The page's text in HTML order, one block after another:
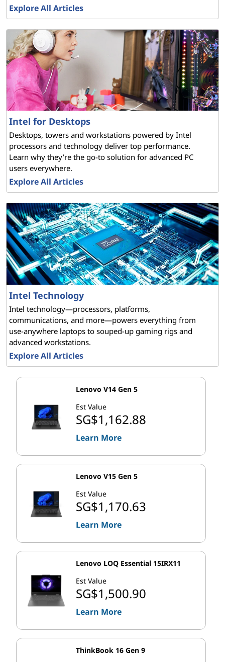
Explore All Articles
Intel for Desktops
Desktops, towers and workstations powered by Intel
processors and technology deliver top performance.
Learn why they’re the go-to solution for advanced PC
users everywhere.
Explore All Articles
Intel Technology
Intel technology—processors, platforms,
communications, and more—powers everything from
use-anywhere laptops to souped-up gaming rigs and
advanced workstations.
Explore All Articles
Lenovo V14 Gen 5
Est Value
SG$1,162.88
Learn More
Lenovo V15 Gen 5
Est Value
SG$1,170.63
Learn More
Lenovo LOQ Essential 15IRX11
Est Value
SG$1,500.90
Learn More
ThinkBook 16 Gen 9